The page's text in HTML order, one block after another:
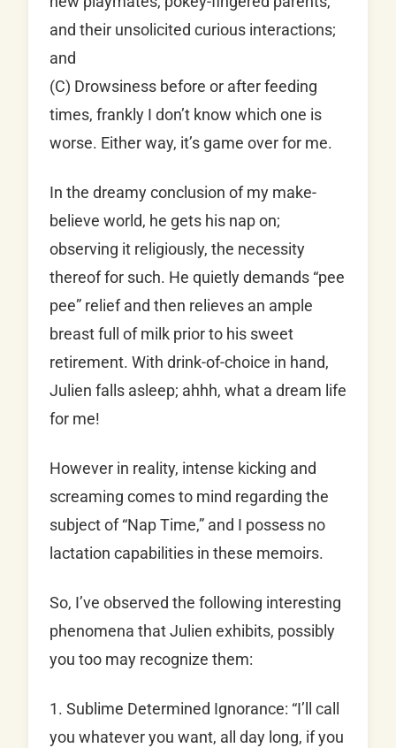
and their unsolicited curious interactions;
and
(C) Drowsiness before or after feeding
times, frankly I don’t know which one is
worse. Either way, it’s game over for me.
In the dreamy conclusion of my make-
believe world, he gets his nap on;
observing it religiously, the necessity
thereof for such. He quietly demands “pee
pee” relief and then relieves an ample
breast full of milk prior to his sweet
retirement. With drink-of-choice in hand,
Julien falls asleep; ahhh, what a dream life
for me!
However in reality, intense kicking and
screaming comes to mind regarding the
subject of “Nap Time,” and I possess no
lactation capabilities in these memoirs.
So, I’ve observed the following interesting
phenomena that Julien exhibits, possibly
you too may recognize them:
1. Sublime Determined Ignorance: “I’ll call
you whatever you want, all day long, if you